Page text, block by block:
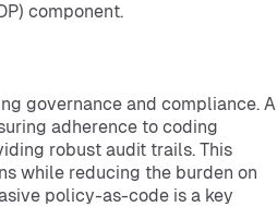
component.
governance and compliance. A
adherence to coding
robust audit trails. This
while reducing the burden on
policy-as-code is a key